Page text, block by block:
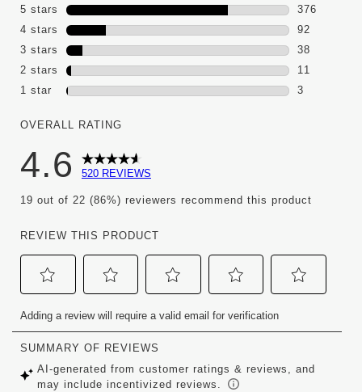
5 stars stars
376
376
4 stars stars
92
92 reviews
3 stars stars
38
38 reviews
2 stars stars
11
11 reviews
1 star stars
3
OVERALL RATING
4.6 520 REVIEWS
19 out of 22 (86%) reviewers recommend this product
REVIEW THIS PRODUCT
to
rate
the
item
with
to
rate
the
item
with
to
rate
the
item
with
to
rate
item
with
to
rate
Adding a review will require a valid email for verification